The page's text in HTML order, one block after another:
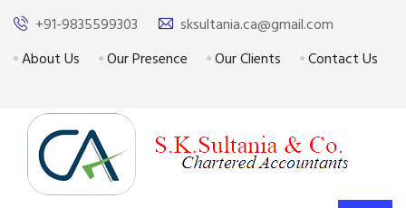
+91-9835599303
sksultania.ca@gmail.com
About Us
Our Presence Our Clients Contact Us